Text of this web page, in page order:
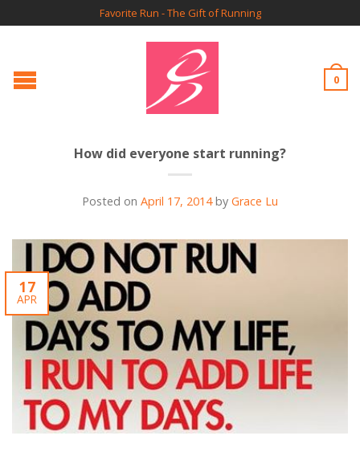
Favorite Run - The Gift of Running
0
How did everyone start running?
Posted on April 17, 2014by Grace Lu
17
APR